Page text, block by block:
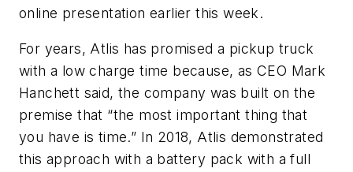
online presentation earlier this week.
For years, Atlis has promised a pickup truck
with a low charge time because, as CEO Mark
Hanchett said, the company was built on the
premise that “the most important thing that
you have is time.” In 2018, Atlis demonstrated
this approach with a battery pack with a full